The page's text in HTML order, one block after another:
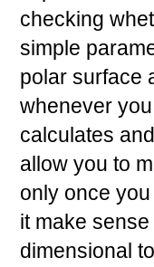
checking
simple
polar surface
whenever
calculates
allow you to
only once
it make
dimensional